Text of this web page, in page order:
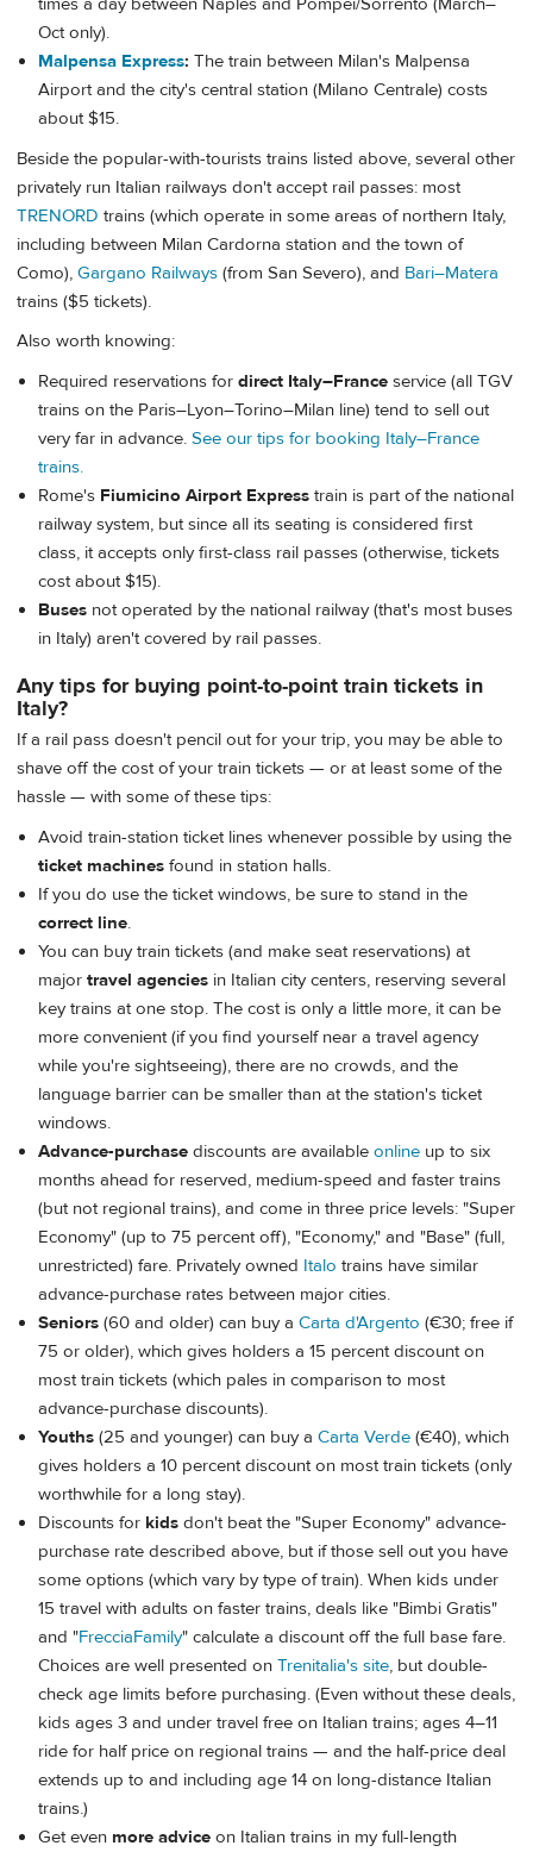
Oct only).
Malpensa Express: The train between Milan's Malpensa
Airport and the city's central station (Milano Centrale) costs
about $15.
Beside the popular-with-tourists trains listed above, several other
privately run Italian railways don't accept rail passes: most
TRENORD trains (which operate in some areas of northern Italy,
including between Milan Cardorna station and the town of
Como), Gargano Railways (from San Severo), and Bari–Matera
trains ($5 tickets).
Also worth knowing:
Required reservations for direct Italy–France service (all TGV
trains on the Paris–Lyon–Torino–Milan line) tend to sell out
very far in advance. See our tips for booking Italy–France
trains.
Rome's Fiumicino Airport Express train is part of the national
railway system, but since all its seating is considered first
class, it accepts only first-class rail passes (otherwise, tickets
cost about $15).
Buses not operated by the national railway (that's most buses
in Italy) aren't covered by rail passes.
Any tips for buying point-to-point train tickets in
Italy?
If a rail pass doesn't pencil out for your trip, you may be able to
shave off the cost of your train tickets — or at least some of the
hassle — with some of these tips:
Avoid train-station ticket lines whenever possible by using the
ticket machines found in station halls.
If you do use the ticket windows, be sure to stand in the
correct line.
You can buy train tickets (and make seat reservations) at
major travel agencies in Italian city centers, reserving several
key trains at one stop. The cost is only a little more, it can be
more convenient (if you find yourself near a travel agency
while you're sightseeing), there are no crowds, and the
language barrier can be smaller than at the station's ticket
windows.
Advance-purchase discounts are available online up to six
months ahead for reserved, medium-speed and faster trains
(but not regional trains), and come in three price levels: "Super
Economy" (up to 75 percent off), "Economy," and "Base" (full,
unrestricted) fare. Privately owned Italo trains have similar
advance-purchase rates between major cities.
Seniors (60 and older) can buy a Carta d'Argento (€30; free if
75 or older), which gives holders a 15 percent discount on
most train tickets (which pales in comparison to most
advance-purchase discounts).
Youths (25 and younger) can buy a Carta Verde (€40), which
gives holders a 10 percent discount on most train tickets (only
worthwhile for a long stay).
Discounts for kids don't beat the "Super Economy" advance-
purchase rate described above, but if those sell out you have
some options (which vary by type of train). When kids under
15 travel with adults on faster trains, deals like "Bimbi Gratis"
and "FrecciaFamily" calculate a discount off the full base fare.
Choices are well presented on Trenitalia's site, but double-
check age limits before purchasing. (Even without these deals,
kids ages 3 and under travel free on Italian trains; ages 4–11
ride for half price on regional trains — and the half-price deal
extends up to and including age 14 on long-distance Italian
trains.)
Get even more advice on Italian trains in my full-length